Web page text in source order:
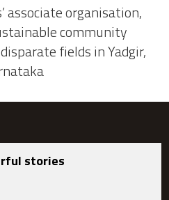
associate organisation,
community
fields in Yadgir,
stories